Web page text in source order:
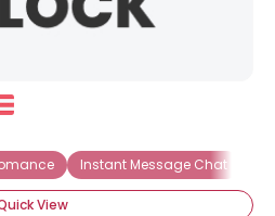
Instant Message Chat
View